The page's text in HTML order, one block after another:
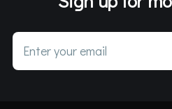
Enter your email